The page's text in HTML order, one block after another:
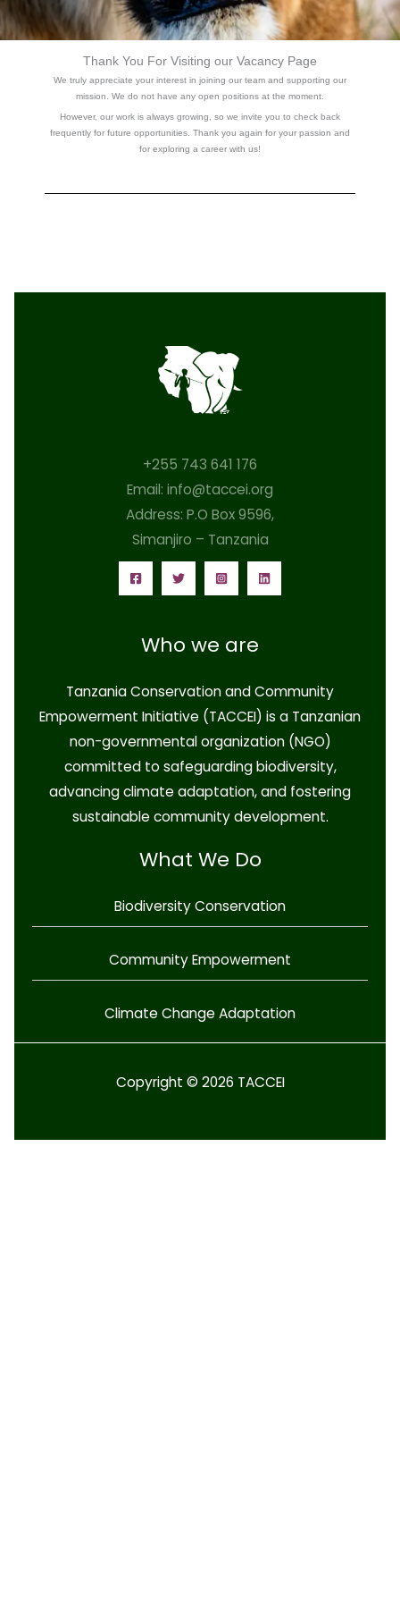
Thank You For Visiting our Vacancy Page
We truly appreciate your interest in joining our team and supporting our
mission. We do not have any open positions at the moment.
However, our work is always growing, so we invite you to check back
frequently for future opportunities. Thank you again for your passion and
for exploring a career with us!
+255 743 641 176
Email: info@taccei.org
Address: P.O Box 9596,
Simanjiro – Tanzania
Who we are
Tanzania Conservation and Community
Empowerment Initiative (TACCEI) is a Tanzanian
non-governmental organization (NGO)
committed to safeguarding biodiversity,
advancing climate adaptation, and fostering
sustainable community development.
What We Do
Biodiversity Conservation
Community Empowerment
Climate Change Adaptation
Copyright © 2026 TACCEI